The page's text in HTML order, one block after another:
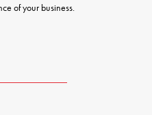
of your business.